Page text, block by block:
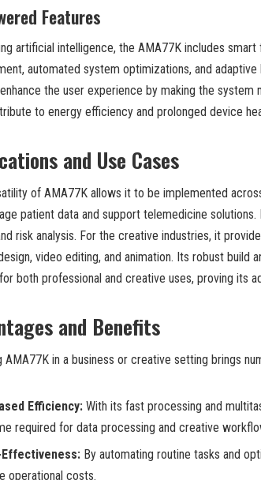
Features
artificial intelligence, the AMA77K includes
automated system optimizations, and
the user experience by making the system
to energy efficiency and prolonged device
and Use Cases
of AMA77K allows it to be implemented
patient data and support telemedicine
risk analysis. For the creative industries, it
video editing, and animation. Its robust build
both professional and creative uses, proving its
and Benefits
AMA77K in a business or creative setting brings
Efficiency: With its fast processing and
required for data processing and creative
By automating routine tasks and
operational costs.